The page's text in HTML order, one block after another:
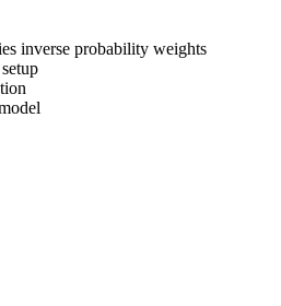
inverse probability weights